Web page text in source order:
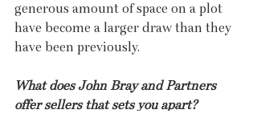
generous amount of space on a plot
have become a larger draw than they
have been previously.
What does John Bray and Partners
offer sellers that sets you apart?